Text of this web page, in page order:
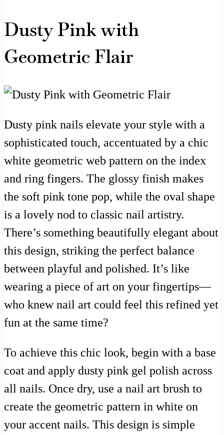
Dusty Pink with
Geometric Flair
Dusty pink nails elevate your style with a
sophisticated touch, accentuated by a chic
white geometric web pattern on the index
and ring fingers. The glossy finish makes
the soft pink tone pop, while the oval shape
is a lovely nod to classic nail artistry.
There’s something beautifully elegant about
this design, striking the perfect balance
between playful and polished. It’s like
wearing a piece of art on your fingertips—
who knew nail art could feel this refined yet
fun at the same time?
To achieve this chic look, begin with a base
coat and apply dusty pink gel polish across
all nails. Once dry, use a nail art brush to
create the geometric pattern in white on
your accent nails. This design is simple